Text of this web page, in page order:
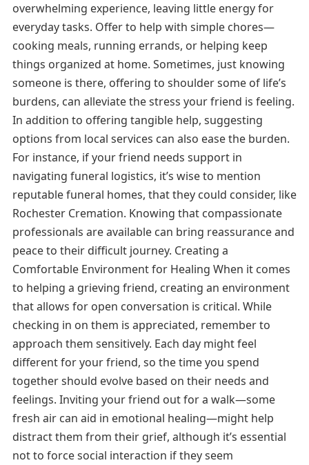
overwhelming experience, leaving little energy for
everyday tasks. Offer to help with simple chores—
cooking meals, running errands, or helping keep
things organized at home. Sometimes, just knowing
someone is there, offering to shoulder some of life’s
burdens, can alleviate the stress your friend is feeling.
In addition to offering tangible help, suggesting
options from local services can also ease the burden.
For instance, if your friend needs support in
navigating funeral logistics, it’s wise to mention
reputable funeral homes, that they could consider, like
Rochester Cremation. Knowing that compassionate
professionals are available can bring reassurance and
peace to their difficult journey. Creating a
Comfortable Environment for Healing When it comes
to helping a grieving friend, creating an environment
that allows for open conversation is critical. While
checking in on them is appreciated, remember to
approach them sensitively. Each day might feel
different for your friend, so the time you spend
together should evolve based on their needs and
feelings. Inviting your friend out for a walk—some
fresh air can aid in emotional healing—might help
distract them from their grief, although it’s essential
not to force social interaction if they seem